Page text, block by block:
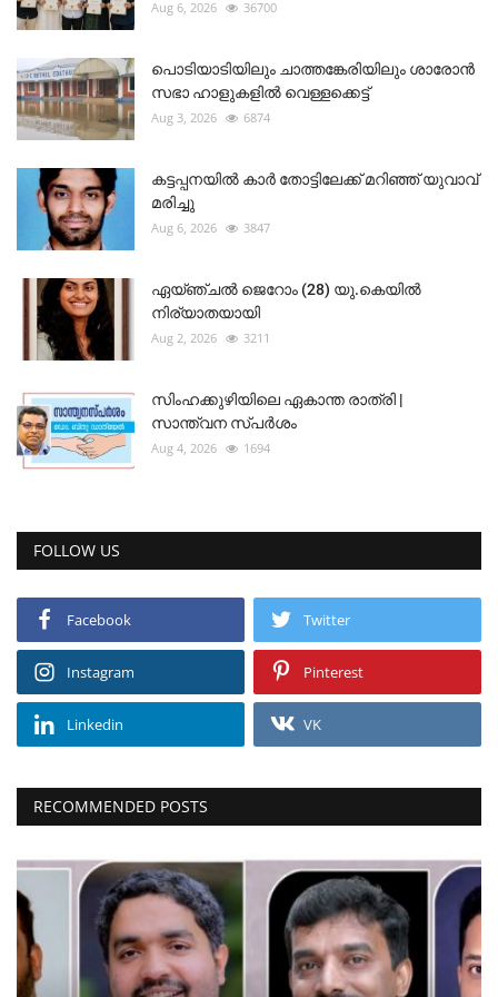
Aug 6, 2026 36700
പൊടിയാടിയിലും ചാത്തങ്കേരിയിലും ശാരോൻ
സഭാ ഹാളുകളിൽ വെള്ളക്കെട്ട്
Aug 3, 2026 6874
കട്ടപ്പനയിൽ കാർ തോട്ടിലേക്ക് മറിഞ്ഞ് യുവാവ്
മരിച്ചു
Aug 6, 2026 3847
ഏയ്ഞ്ചൽ ജെറോം (28) യു.കെയിൽ
നിര്യാതയായി
Aug 2, 2026 3211
സിംഹക്കുഴിയിലെ ഏകാന്ത രാത്രി |
സാന്ത്വന സ്പർശം
Aug 4, 2026 1694
FOLLOW US
Facebook Twitter
Instagram Pinterest
Linkedin VK
RECOMMENDED POSTS